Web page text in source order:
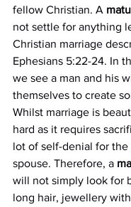
fellow Christian. A
not settle for anything
Christian marriage
Ephesians 5:22-24. In
we see a man and his
themselves to create
Whilst marriage is
hard as it requires
lot of self-denial for the
spouse. Therefore, a
will not simply look for
long hair, jewellery